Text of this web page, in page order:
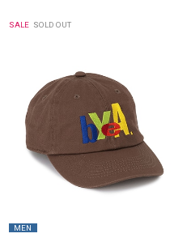
SALE SOLD OUT
MEN